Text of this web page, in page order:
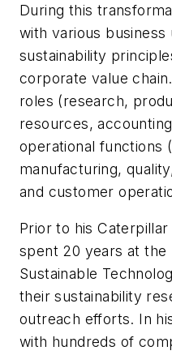
During this
with various
sustainability
corporate value
roles (research,
resources,
operational functions
manufacturing,
and customer
Prior to his
spent 20 years at the
Sustainable
their sustainability
outreach efforts. In
with hundreds of